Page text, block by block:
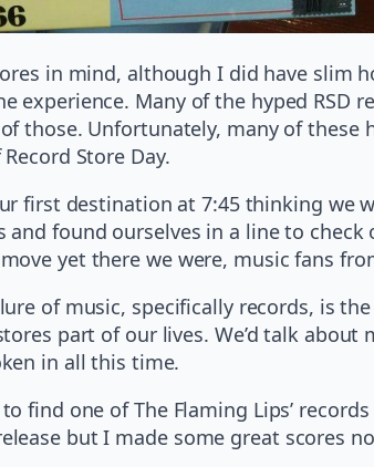
in mind, although I did have slim
experience. Many of the hyped RSD
those. Unfortunately, many of these
Store Day.
first destination at 7:45 thinking we
and found ourselves in a line to
yet there we were, music fans
of music, specifically records, is
part of our lives. We’d talk
in all this time.
find one of The Flaming Lips’
but I made some great scores